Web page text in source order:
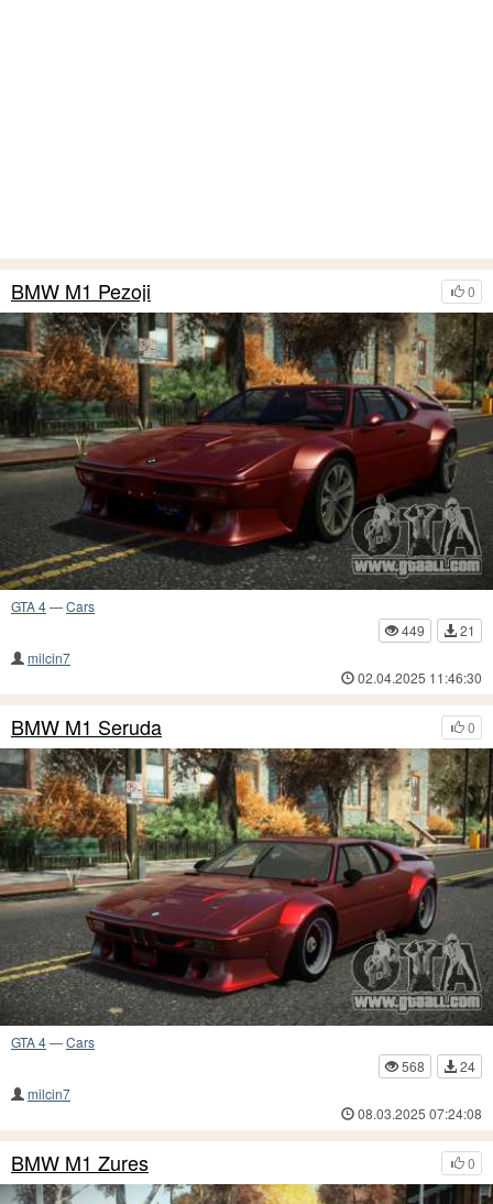
0
BMW M1 Pezoji
GTA 4—Cars
449
21
milcin7
02.04.2025 11:46:30
0
BMW M1 Seruda
GTA 4—Cars
568
24
milcin7
08.03.2025 07:24:08
0
BMW M1 Zures